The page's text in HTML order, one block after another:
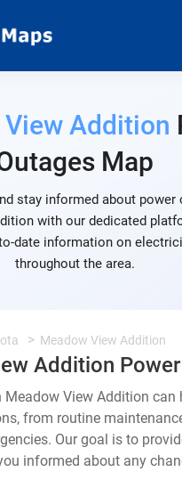
Addition
Map
stay informed about power
with our dedicated
date information on
throughout the area.
Meadow View Addition
Addition
Meadow View Addition can
from routine
Our goal is to
informed about any